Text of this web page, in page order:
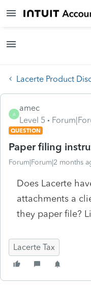
Lacerte Product
A
amec
Level 5
QUESTION
Paper filing
Forum|Forum|2 months
Does Lacerte
attachments a
they paper file?
Lacerte Tax